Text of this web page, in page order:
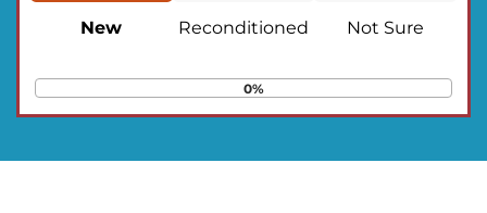
New Reconditioned Not Sure
0%